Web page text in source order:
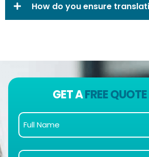
How do you ensure
GET AFREE QUOTE